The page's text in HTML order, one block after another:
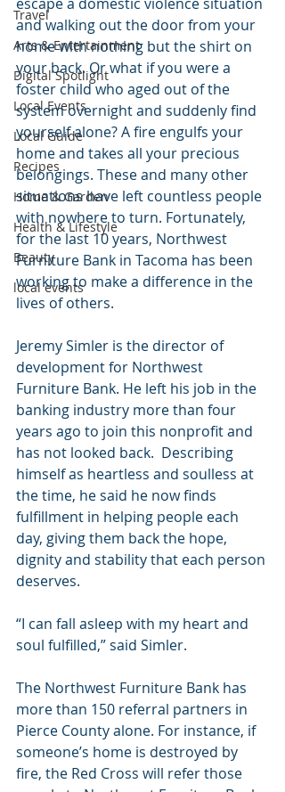
Travel
Arts & Entertainment
Digital Spotlight
Local Events
Local Guide
Recipes
Home & Garden
Health & Lifestyle
Beauty
local events
and walking out the door from your
home with nothing but the shirt on
your back. Or what if you were a
foster child who aged out of the
system overnight and suddenly find
yourself alone? A fire engulfs your
home and takes all your precious
belongings. These and many other
situations have left countless people
with nowhere to turn. Fortunately,
for the last 10 years, Northwest
Furniture Bank in Tacoma has been
working to make a difference in the
lives of others.
Jeremy Simler is the director of
development for Northwest
Furniture Bank. He left his job in the
banking industry more than four
years ago to join this nonprofit and
has not looked back.  Describing
himself as heartless and soulless at
the time, he said he now finds
fulfillment in helping people each
day, giving them back the hope,
dignity and stability that each person
deserves.
“I can fall asleep with my heart and
soul fulfilled,” said Simler.
The Northwest Furniture Bank has
more than 150 referral partners in
Pierce County alone. For instance, if
someone’s home is destroyed by
fire, the Red Cross will refer those